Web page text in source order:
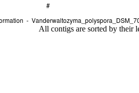
All contigs are sorted by their